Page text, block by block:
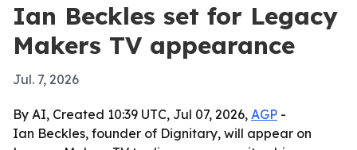
Ian Beckles set for Legacy
Makers TV appearance
Jul. 7, 2026
By AI, Created 10:39 UTC, Jul 07, 2026, AGP -
Ian Beckles, founder of Dignitary, will appear on